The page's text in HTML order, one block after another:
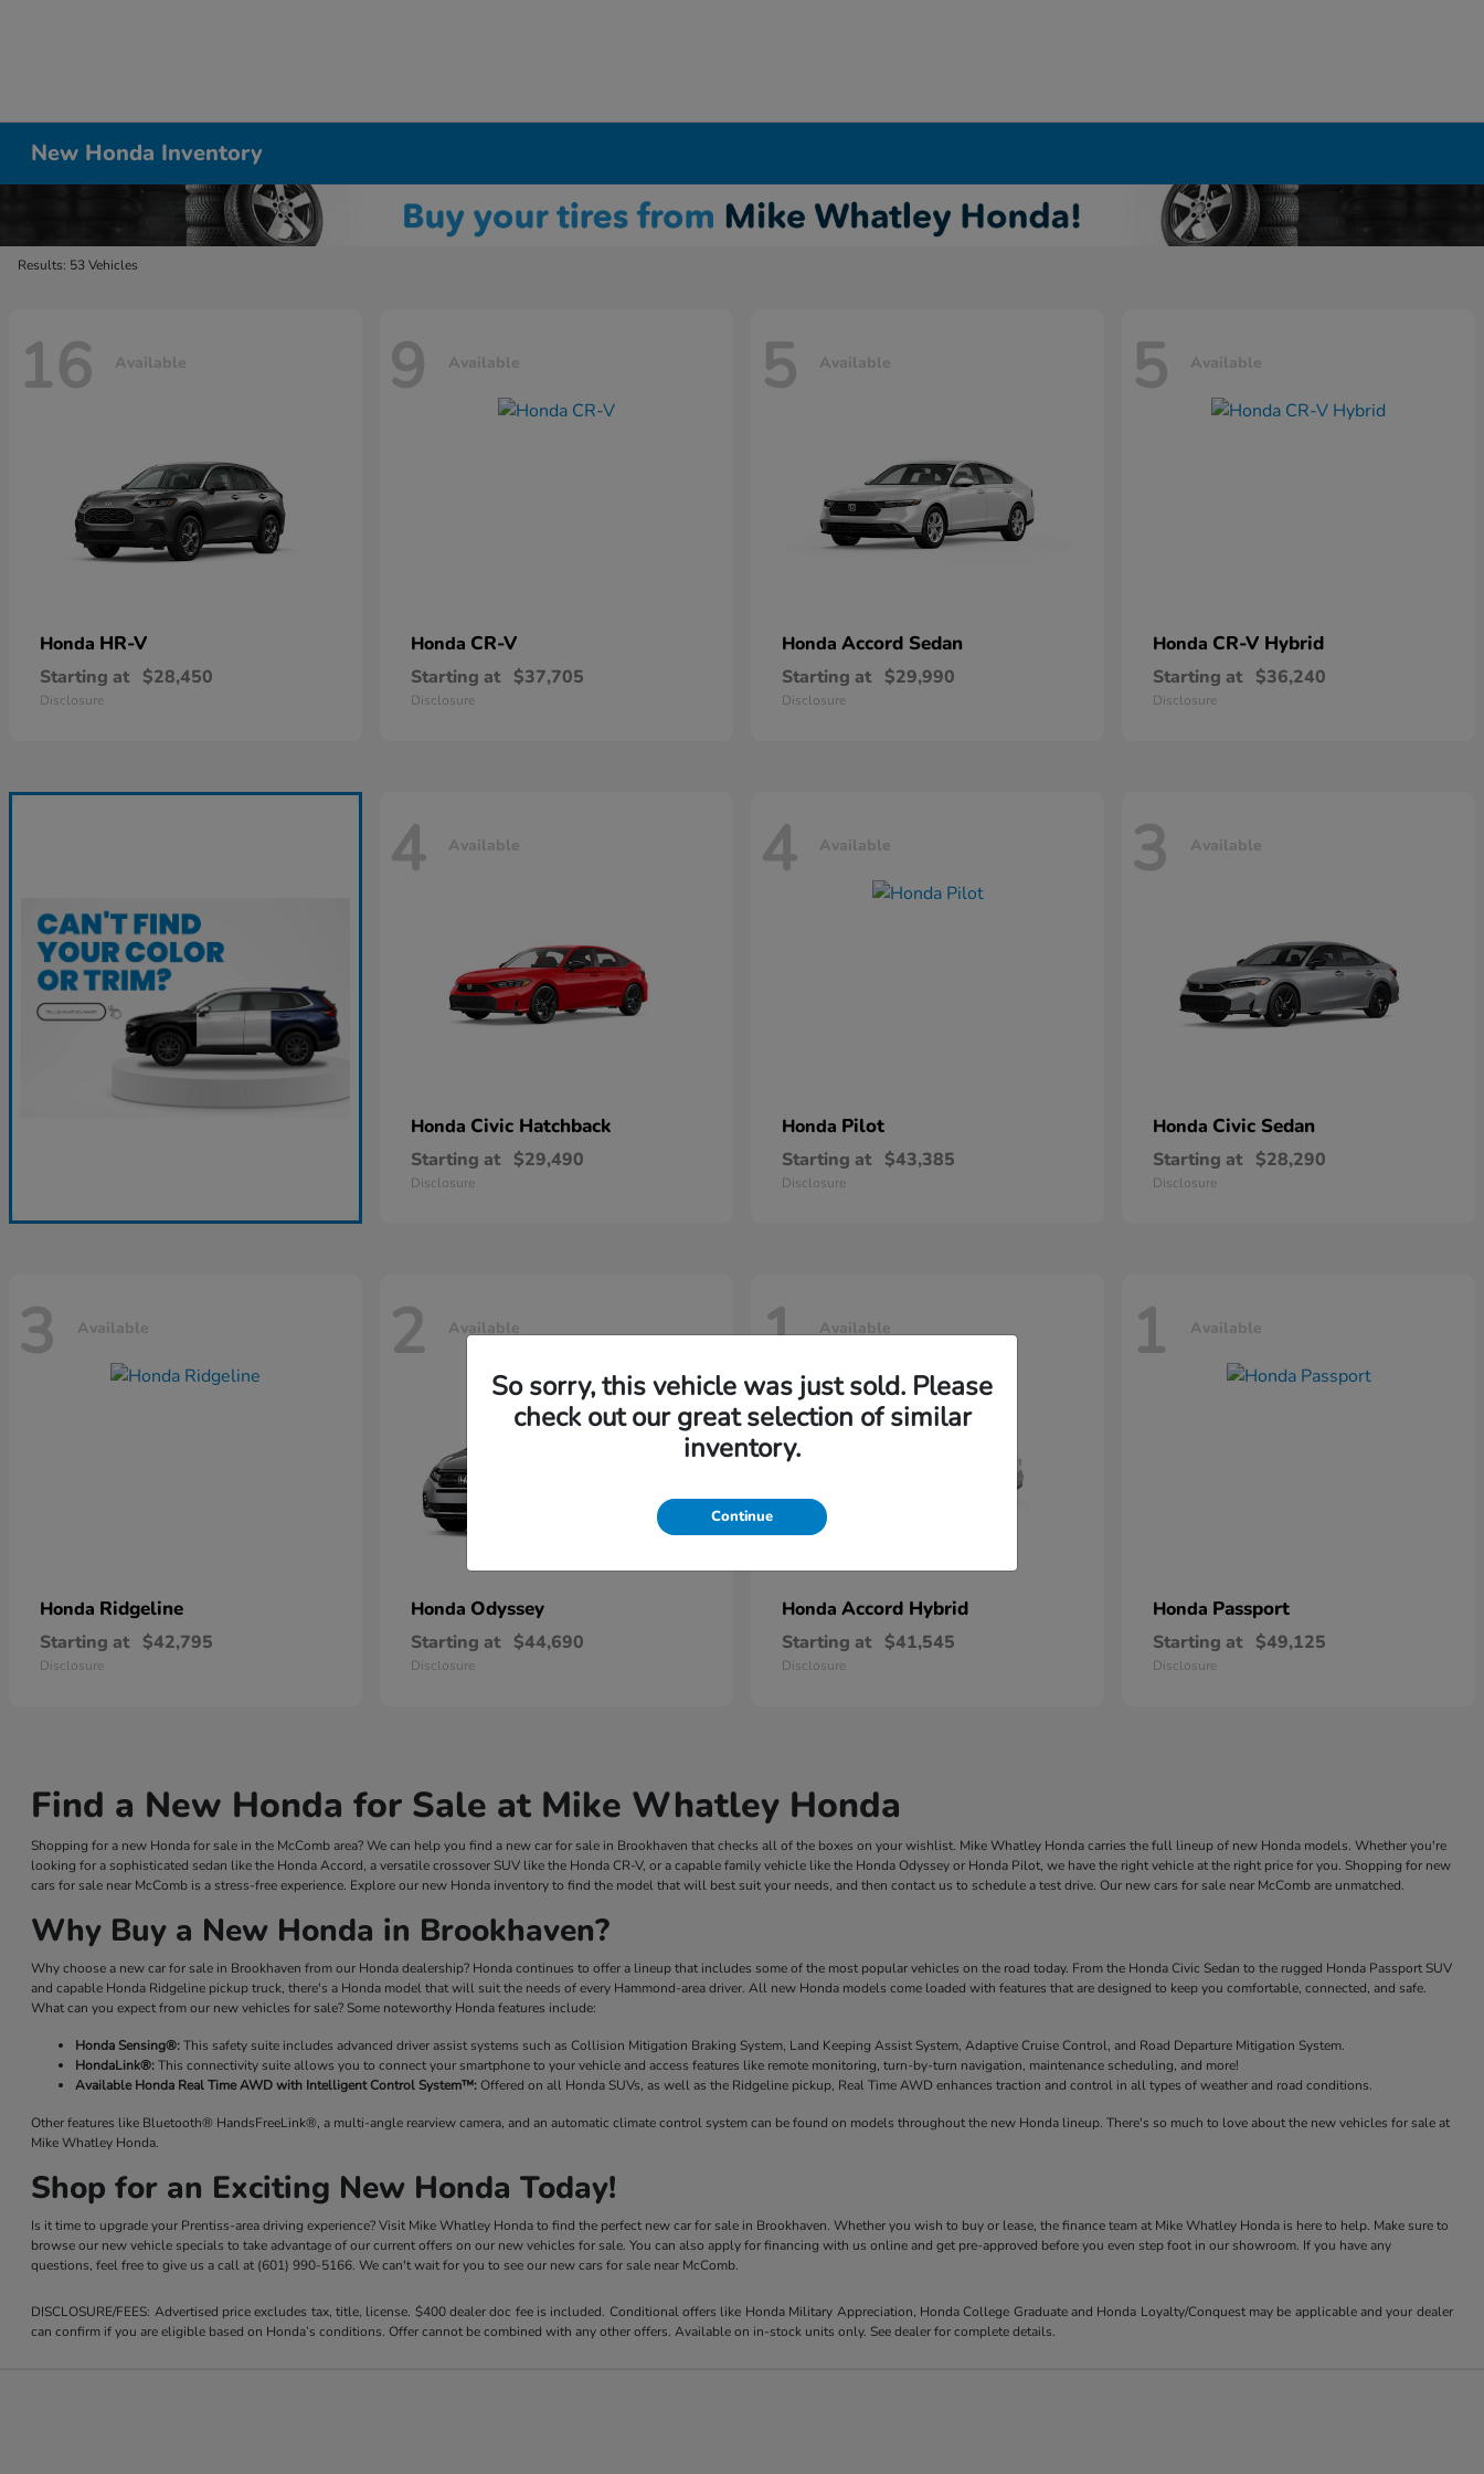
New Honda Inventory
Results: 53 Vehicles
16 Available
Honda HR-V
Starting at $28,450
Disclosure
9 Available
Honda CR-V
Starting at $37,705
Disclosure
5 Available
Honda Accord Sedan
Starting at $29,990
Disclosure
5 Available
Honda CR-V Hybrid
Starting at $36,240
Disclosure
4 Available
Honda Civic Hatchback
Starting at $29,490
Disclosure
4 Available
Honda Pilot
Starting at $43,385
Disclosure
3 Available
Honda Civic Sedan
Starting at $28,290
Disclosure
3 Available
Honda Ridgeline
Starting at $42,795
Disclosure
2 Available
Honda Odyssey
Starting at $44,690
Disclosure
1 Available
Honda Accord Hybrid
Starting at $41,545
Disclosure
1 Available
Honda Passport
Starting at $49,125
Disclosure
Find a New Honda for Sale at Mike Whatley Honda
Shopping for a new Honda for sale in the McComb area? We can help you find a new car for sale in Brookhaven that checks all of the boxes on your wishlist. Mike Whatley Honda carries the full lineup of new Honda models. Whether you're
looking for a sophisticated sedan like the Honda Accord, a versatile crossover SUV like the Honda CR-V, or a capable family vehicle like the Honda Odyssey or Honda Pilot, we have the right vehicle at the right price for you. Shopping for new
cars for sale near McComb is a stress-free experience. Explore our new Honda inventory to find the model that will best suit your needs, and then contact us to schedule a test drive. Our new cars for sale near McComb are unmatched.
Why Buy a New Honda in Brookhaven?
Why choose a new car for sale in Brookhaven from our Honda dealership? Honda continues to offer a lineup that includes some of the most popular vehicles on the road today. From the Honda Civic Sedan to the rugged Honda Passport SUV
and capable Honda Ridgeline pickup truck, there's a Honda model that will suit the needs of every Hammond-area driver. All new Honda models come loaded with features that are designed to keep you comfortable, connected, and safe.
What can you expect from our new vehicles for sale? Some noteworthy Honda features include:
Honda Sensing®:This safety suite includes advanced driver assist systems such as Collision Mitigation Braking System, Land Keeping Assist System, Adaptive Cruise Control, and Road Departure Mitigation System.
HondaLink®:This connectivity suite allows you to connect your smartphone to your vehicle and access features like remote monitoring, turn-by-turn navigation, maintenance scheduling, and more!
Available Honda Real Time AWD with Intelligent Control System™:Offered on all Honda SUVs, as well as the Ridgeline pickup, Real Time AWD enhances traction and control in all types of weather and road conditions.
Other features like Bluetooth® HandsFreeLink®, a multi-angle rearview camera, and an automatic climate control system can be found on models throughout the new Honda lineup. There's so much to love about the new vehicles for sale at
Mike Whatley Honda.
Shop for an Exciting New Honda Today!
Is it time to upgrade your Prentiss-area driving experience? Visit Mike Whatley Honda to find the perfect new car for sale in Brookhaven. Whether you wish to buy or lease, the finance team at Mike Whatley Honda is here to help. Make sure to
browse our new vehicle specials to take advantage of our current offers on our new vehicles for sale. You can also apply for financing with us online and get pre-approved before you even step foot in our showroom. If you have any
questions, feel free to give us a call at (601) 990-5166. We can't wait for you to see our new cars for sale near McComb.
DISCLOSURE/FEES: Advertised price excludes tax, title, license. $400 dealer doc fee is included. Conditional offers like Honda Military Appreciation, Honda College Graduate and Honda Loyalty/Conquest may be applicable and your dealer
can confirm if you are eligible based on Honda’s conditions. Offer cannot be combined with any other offers. Available on in-stock units only. See dealer for complete details.
So sorry, this vehicle was just sold. Please
check out our great selection of similar
inventory.
Continue